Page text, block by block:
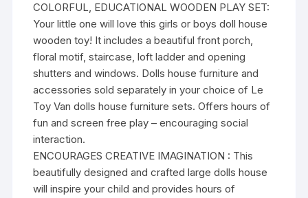
COLORFUL, EDUCATIONAL WOODEN PLAY SET:
Your little one will love this girls or boys doll house
wooden toy! It includes a beautiful front porch,
floral motif, staircase, loft ladder and opening
shutters and windows. Dolls house furniture and
accessories sold separately in your choice of Le
Toy Van dolls house furniture sets. Offers hours of
fun and screen free play – encouraging social
interaction.
ENCOURAGES CREATIVE IMAGINATION : This
beautifully designed and crafted large dolls house
will inspire your child and provides hours of